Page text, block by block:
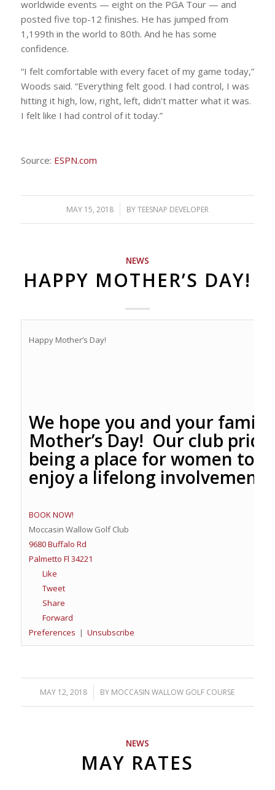
worldwide events — eight on the PGA Tour — and
posted five top-12 finishes. He has jumped from
1,199th in the world to 80th. And he has some
confidence.
“I felt comfortable with every facet of my game today,”
Woods said. “Everything felt good. I had control, I was
hitting it high, low, right, left, didn’t matter what it was.
I felt like I had control of it today.”
Source: ESPN.com
MAY 15, 2018
/ BYTEESNAP DEVELOPER
NEWS
HAPPY MOTHER’S DAY!
Happy Mother’s Day!
We hope you and your family
Mother’s Day! Our club
being a place for women to
enjoy a lifelong involvement
BOOK NOW!
Moccasin Wallow Golf Club
9680 Buffalo Rd
Palmetto Fl 34221
Like
Tweet
Share
Forward
Preferences | Unsubscribe
MAY 12, 2018
/ BY MOCCASIN WALLOW GOLF COURSE
NEWS
MAY RATES